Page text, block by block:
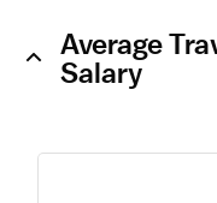
Average
Salary